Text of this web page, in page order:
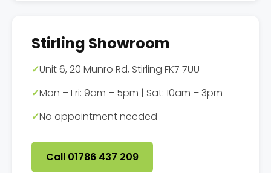
Stirling Showroom
✓Unit 6, 20 Munro Rd, Stirling FK7 7UU
✓Mon – Fri: 9am – 5pm | Sat: 10am – 3pm
✓No appointment needed
Call 01786 437 209